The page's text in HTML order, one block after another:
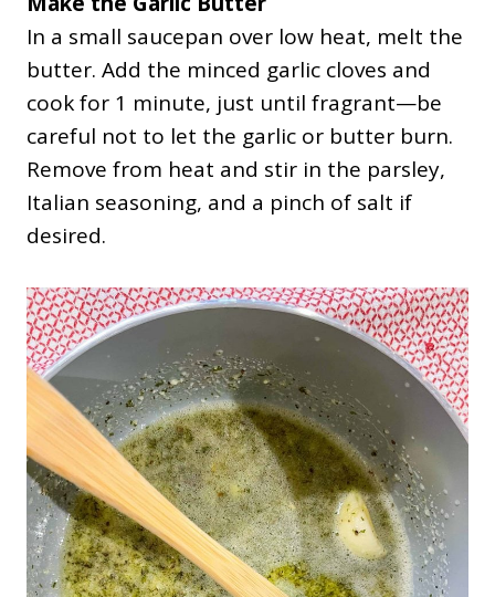
In a small saucepan over low heat, melt the
butter. Add the minced garlic cloves and
cook for 1 minute, just until fragrant—be
careful not to let the garlic or butter burn.
Remove from heat and stir in the parsley,
Italian seasoning, and a pinch of salt if
desired.